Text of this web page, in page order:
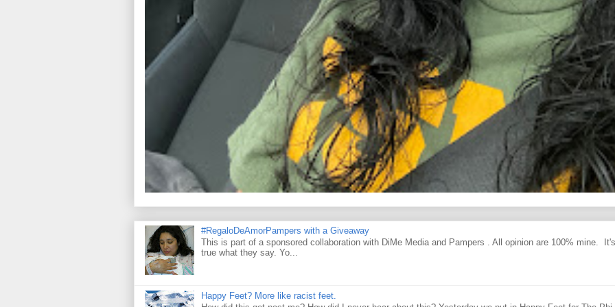
#RegaloDeAmorPampers with a Giveaway
This is part of a sponsored collaboration with DiMe Media and Pampers . All opinion are 100% mine. It's
true what they say. Yo...
Happy Feet? More like racist feet.